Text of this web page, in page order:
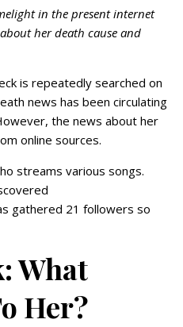
in the present internet
her death cause and
is repeatedly searched on
news has been circulating
the news about her
online sources.
streams various songs.
gathered 21 followers so
What
Her?